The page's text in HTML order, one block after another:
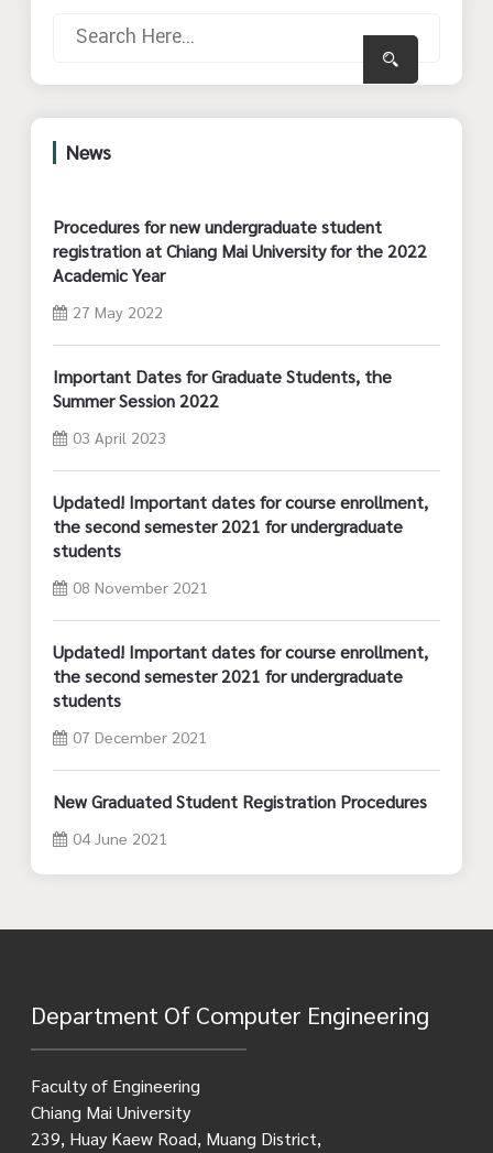
News
Procedures for new undergraduate student
registration at Chiang Mai University for the 2022
Academic Year
27 May 2022
Important Dates for Graduate Students, the
Summer Session 2022
03 April 2023
Updated! Important dates for course enrollment,
the second semester 2021 for undergraduate
students
08 November 2021
Updated! Important dates for course enrollment,
the second semester 2021 for undergraduate
students
07 December 2021
New Graduated Student Registration Procedures
04 June 2021
Department Of Computer Engineering
Faculty of Engineering
Chiang Mai University
239, Huay Kaew Road, Muang District,